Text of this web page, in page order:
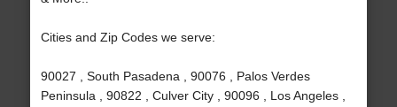
Cities and Zip Codes we serve:
90027 , South Pasadena , 90076 , Palos Verdes
Peninsula , 90822 , Culver City , 90096 , Los Angeles ,